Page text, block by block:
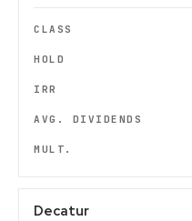
Decatur